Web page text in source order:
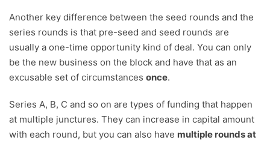
Another key difference between the seed rounds and the
series rounds is that pre-seed and seed rounds are
usually a one-time opportunity kind of deal. You can only
be the new business on the block and have that as an
excusable set of circumstances once.
Series A, B, C and so on are types of funding that happen
at multiple junctures. They can increase in capital amount
with each round, but you can also have multiple rounds at